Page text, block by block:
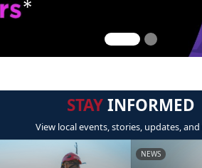
STAYINFORMED
View local events, stories, updates,
NEWS